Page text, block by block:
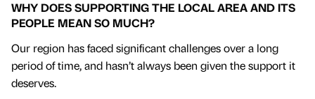
WHY DOES SUPPORTING THE LOCAL AREA AND ITS
PEOPLE MEAN SO MUCH?
Our region has faced significant challenges over a long
period of time, and hasn’t always been given the support it
deserves.